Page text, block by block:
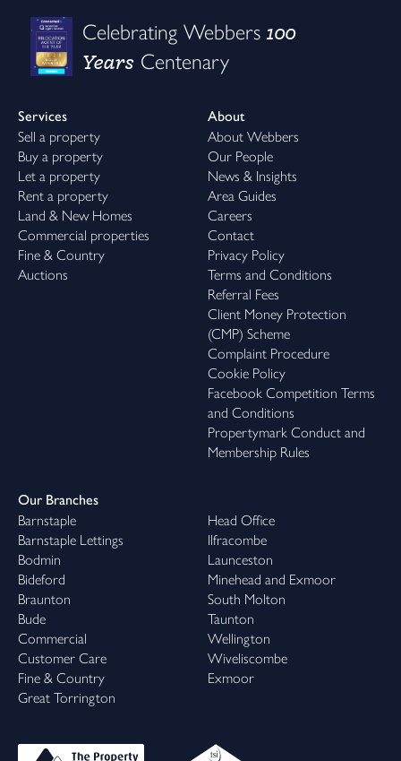
Celebrating Webbers100
Years Centenary
Services
Sell a property
Buy a property
Let a property
Rent a property
Land & New Homes
Commercial properties
Fine & Country
Auctions
About
About Webbers
Our People
News & Insights
Area Guides
Careers
Contact
Privacy Policy
Terms and Conditions
Referral Fees
Client Money Protection
(CMP) Scheme
Complaint Procedure
Cookie Policy
Facebook Competition Terms
and Conditions
Propertymark Conduct and
Membership Rules
Our Branches
Barnstaple
Barnstaple Lettings
Bodmin
Bideford
Braunton
Bude
Commercial
Customer Care
Fine & Country
Great Torrington
Head Office
Ilfracombe
Launceston
Minehead and Exmoor
South Molton
Taunton
Wellington
Wiveliscombe
Exmoor